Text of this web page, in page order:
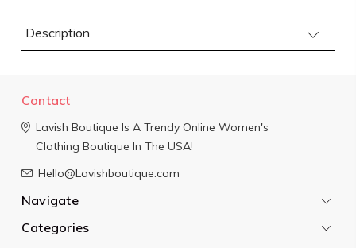
Description
Contact
Lavish Boutique Is A Trendy Online Women's
Clothing Boutique In The USA!
Hello@Lavishboutique.com
Navigate
Categories